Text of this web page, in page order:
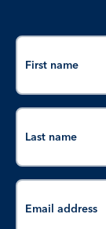
First name
Last name
Email address